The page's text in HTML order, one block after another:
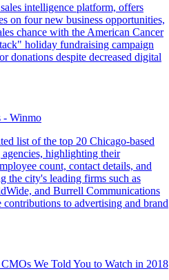
intelligence platform, offers
on four new business opportunities,
chance with the American Cancer
holiday fundraising campaign
donations despite decreased digital
- Winmo
list of the top 20 Chicago-based
highlighting their
count, contact details, and
the city's leading firms such as
and Burrell Communications
to advertising and brand
We Told You to Watch in 2018